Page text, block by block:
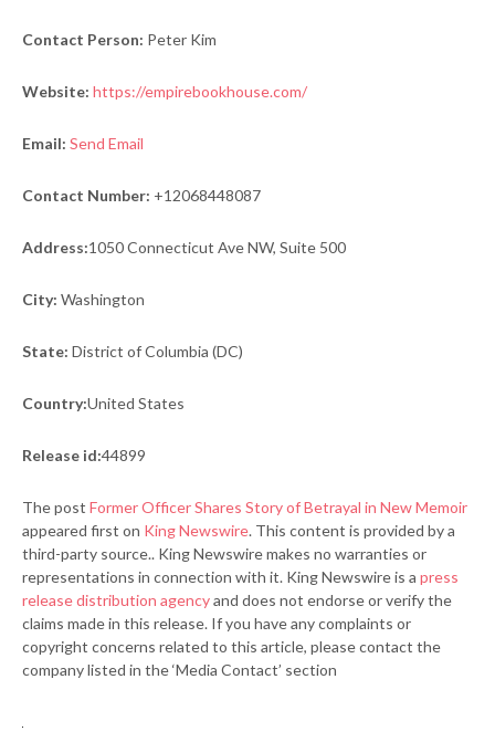
Contact Person: Peter Kim
Website: https://empirebookhouse.com/
Email: Send Email
Contact Number: +12068448087
Address:1050 Connecticut Ave NW, Suite 500
City: Washington
State: District of Columbia (DC)
Country:United States
Release id:44899
The post Former Officer Shares Story of Betrayal in New Memoir
appeared first on King Newswire. This content is provided by a
third-party source.. King Newswire makes no warranties or
representations in connection with it. King Newswire is a press
release distribution agencyand does not endorse or verify the
claims made in this release. If you have any complaints or
copyright concerns related to this article, please contact the
company listed in the ‘Media Contact’ section